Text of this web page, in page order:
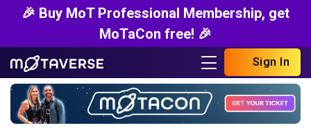
🎉 Buy MoT Professional Membership, get
MoTaCon free! 🎉
Sign In